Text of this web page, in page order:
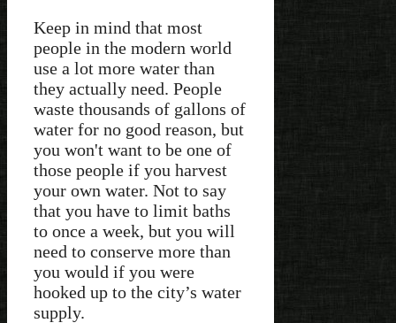
Keep in mind that most
people in the modern world
use a lot more water than
they actually need. People
waste thousands of gallons of
water for no good reason, but
you won't want to be one of
those people if you harvest
your own water. Not to say
that you have to limit baths
to once a week, but you will
need to conserve more than
you would if you were
hooked up to the city’s water
supply.